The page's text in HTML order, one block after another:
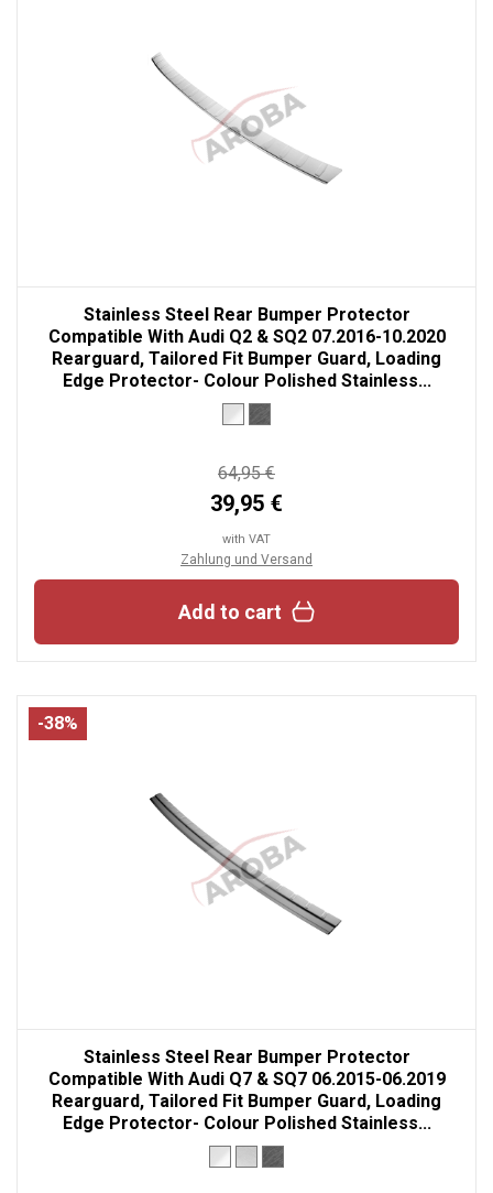
Stainless Steel Rear Bumper Protector
Compatible With Audi Q2 & SQ2 07.2016-10.2020
Rearguard, Tailored Fit Bumper Guard, Loading
Edge Protector- Colour Polished Stainless...
64,95 €
39,95 €
with VAT
Zahlung und Versand
Add to cart
-38%
Stainless Steel Rear Bumper Protector
Compatible With Audi Q7 & SQ7 06.2015-06.2019
Rearguard, Tailored Fit Bumper Guard, Loading
Edge Protector- Colour Polished Stainless...